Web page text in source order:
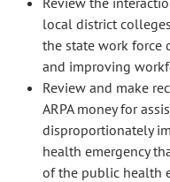
local district
the state work force
and improving
Review and make
ARPA money for
disproportionately
health emergency
of the public health